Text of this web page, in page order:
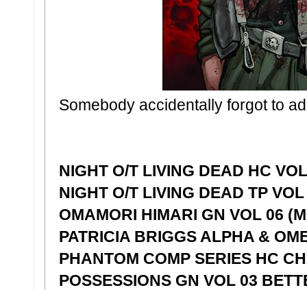
Somebody accidentally forgot to
NIGHT O/T LIVING DEAD HC
NIGHT O/T LIVING DEAD TP
OMAMORI HIMARI GN VOL 06
PATRICIA BRIGGS ALPHA &
PHANTOM COMP SERIES HC
POSSESSIONS GN VOL 03